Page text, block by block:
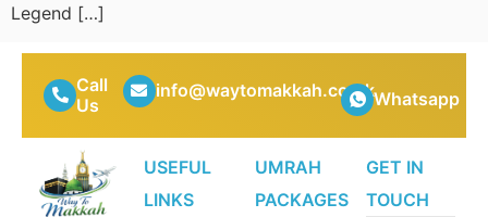
Legend […]
Call
Us
info@waytomakkah.co.ukWhatsapp
USEFUL
LINKS
UMRAH
PACKAGES
GET IN
TOUCH